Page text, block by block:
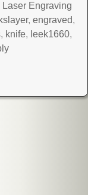
Engraving
, engraved,
, knife, leek1660,